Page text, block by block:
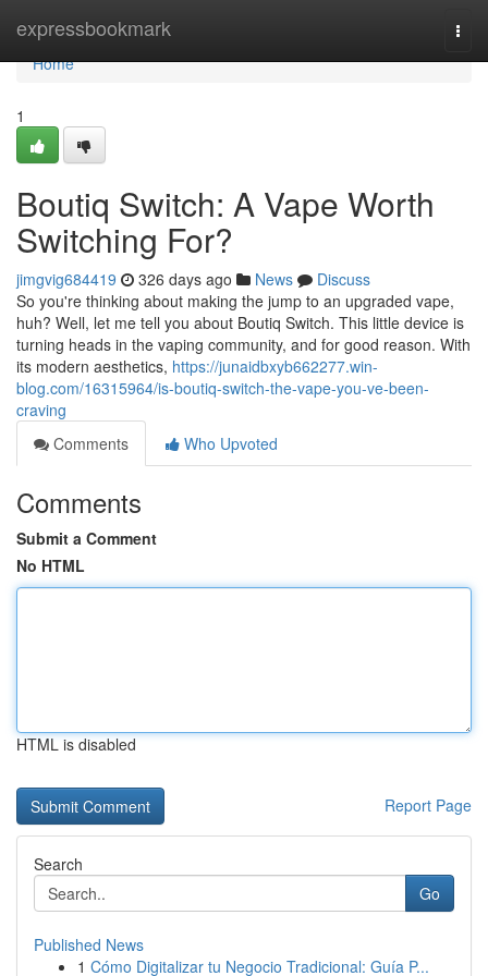
expressbookmark
Home
Home
1
Boutiq Switch: A Vape Worth
Switching For?
jimgvig684419 326 days ago News
Discuss
So you're thinking about making the jump to an upgraded vape,
huh? Well, let me tell you about Boutiq Switch. This little device is
turning heads in the vaping community, and for good reason. With
its modern aesthetics, https://junaidbxyb662277.win-
blog.com/16315964/is-boutiq-switch-the-vape-you-ve-been-
craving
Comments
Who Upvoted
Comments
Submit a Comment
No HTML
HTML is disabled
Report Page
Search
Go
Published News
1 Cómo Digitalizar tu Negocio Tradicional: Guía P...